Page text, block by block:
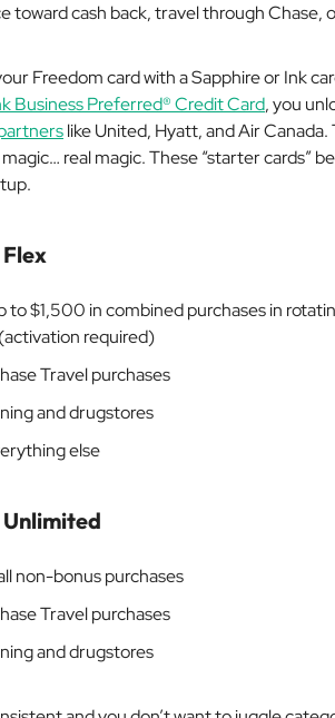
toward cash back, travel through Chase,
Freedom card with a Sapphire or Ink
Business Preferred® Credit Card, you
like United, Hyatt, and Air
realmagic. These “starter cards”
to $1,500 in combined purchases in
required)
Travel purchases
and drugstores
else
non-bonus purchases
Travel purchases
and drugstores